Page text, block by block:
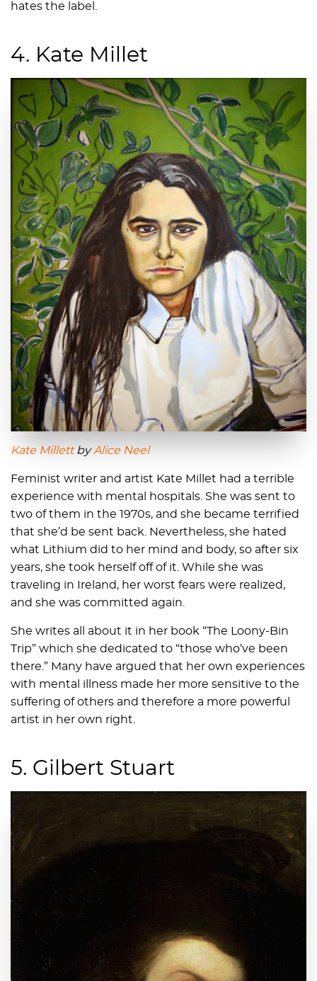
hates the label.
4. Kate Millet
Kate MillettbyAlice Neel
Feminist writer and artist Kate Millet had a terrible
experience with mental hospitals. She was sent to
two of them in the 1970s, and she became terrified
that she’d be sent back. Nevertheless, she hated
what Lithium did to her mind and body, so after six
years, she took herself off of it. While she was
traveling in Ireland, her worst fears were realized,
and she was committed again.
She writes all about it in her book “The Loony-Bin
Trip” which she dedicated to “those who’ve been
there.” Many have argued that her own experiences
with mental illness made her more sensitive to the
suffering of others and therefore a more powerful
artist in her own right.
5. Gilbert Stuart